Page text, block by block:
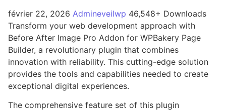
février 22, 2026 Admineveilwp 46,548+ Downloads
Transform your web development approach with
Before After Image Pro Addon for WPBakery Page
Builder, a revolutionary plugin that combines
innovation with reliability. This cutting-edge solution
provides the tools and capabilities needed to create
exceptional digital experiences.
The comprehensive feature set of this plugin